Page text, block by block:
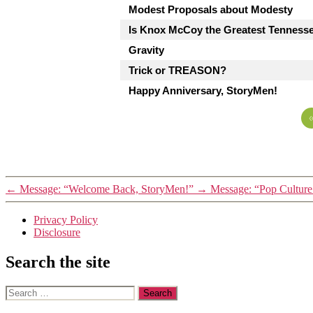
Modest Proposals about Modesty
Is Knox McCoy the Greatest
Gravity
Trick or TREASON?
Happy Anniversary, StoryMen!
← Message: “Welcome Back, StoryMen!” → Message: “Pop
Privacy Policy
Disclosure
Search the site
Search
for: